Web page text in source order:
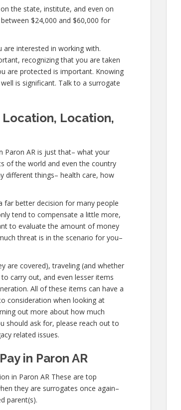
the state, institute, and even on
$24,000 and $60,000 for
interested in working with.
recognizing that you are taken
are protected is important. Knowing
is significant. Talk to a surrogate
Location, Location,
AR is just that– what your
of the world and even the country
different things– health care, how
far better decision for many people
tend to compensate a little more,
to evaluate the amount of money
threat is in the scenario for you–
are covered), traveling (and whether
carry out, and even lesser items
All of these items can have a
consideration when looking at
out more about how much
should ask for, please reach out to
related issues.
in Paron AR
in Paron AR These are top
they are surrogates once again–
parent(s).